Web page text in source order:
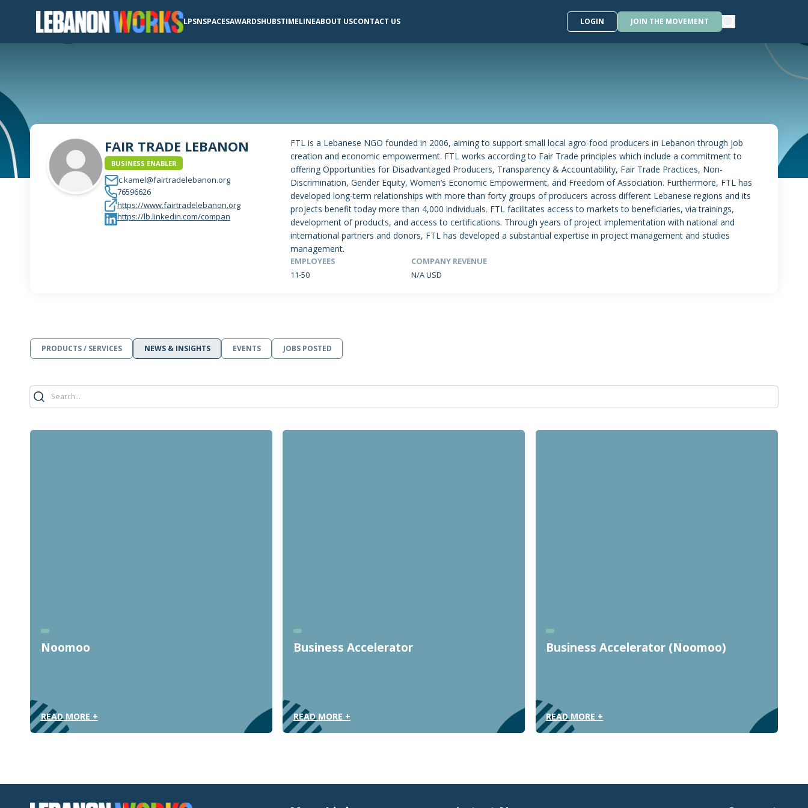
LPSNSPACESAWARDSHUBSTIMELINEABOUT USCONTACT US LOGIN JOIN THE MOVEMENT
FAIR TRADE LEBANON
BUSINESS ENABLER
c.kamel@fairtradelebanon.org
76596626
https://www.fairtradelebanon.org
https://lb.linkedin.com/compan
FTL is a Lebanese NGO founded in 2006, aiming to support small local agro-food producers in Lebanon through job
creation and economic empowerment. FTL works according to Fair Trade principles which include a commitment to
offering Opportunities for Disadvantaged Producers, Transparency & Accountability, Fair Trade Practices, Non-
Discrimination, Gender Equity, Women’s Economic Empowerment, and Freedom of Association. Furthermore, FTL has
developed long-term relationships with more than forty groups of producers across different Lebanese regions and its
projects benefit today more than 4,000 individuals. FTL facilitates access to markets to beneficiaries, via trainings,
development of products, and access to certifications. Through years of project implementation with national and
international partners and donors, FTL has developed a substantial expertise in project management and studies
management.
EMPLOYEES
11-50
COMPANY REVENUE
N/A USD
PRODUCTS / SERVICES NEWS & INSIGHTS EVENTS JOBS POSTED
Noomoo
READ MORE +
Business Accelerator
READ MORE +
Business Accelerator (Noomoo)
READ MORE +